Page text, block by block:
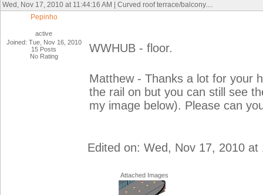
Wed, Nov 17, 2010 at 11:44:16 AM | Curved roof terrace/balcony....
Pepinho
active
Joined: Tue, Nov 16, 2010
15 Posts
No Rating
WWHUB - floor.
Matthew - Thanks a lot for your
the rail on but you can still see
my image below). Please can
Edited on: Wed, Nov 17, 2010 at
Attached Images